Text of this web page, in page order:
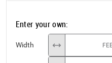
Enter your own:
Width